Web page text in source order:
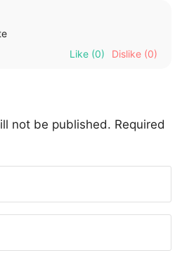
Like (0) Dislike (0)
not be published. Required